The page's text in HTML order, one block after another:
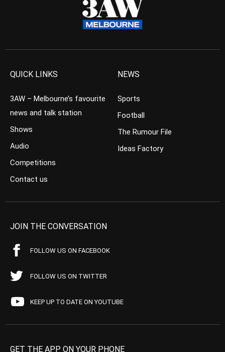
QUICK LINKS
3AW – Melbourne’s favourite
news and talk station
Shows
Audio
Competitions
Contact us
NEWS
Sports
Football
The Rumour File
Ideas Factory
JOIN THE CONVERSATION
FOLLOW US ON FACEBOOK
FOLLOW US ON TWITTER
KEEP UP TO DATE ON YOUTUBE
GET THE APP ON YOUR PHONE